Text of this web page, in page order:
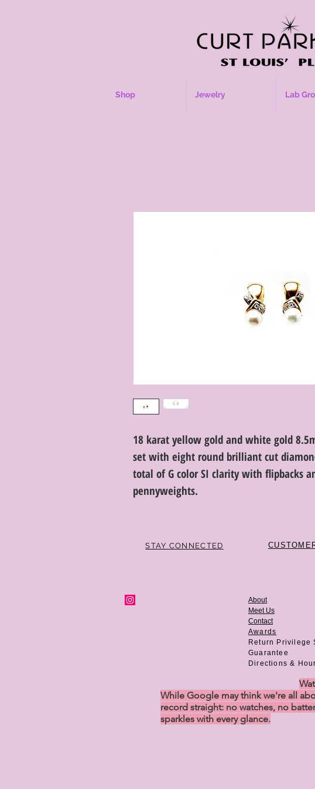
Shop Jewelry Lab
18 karat yellow gold and white gold
set with eight round brilliant cut
total of G color SI clarity with flipbacks
pennyweights.
STAY CONNECTED
About
Meet Us
Contact
Awards
Return Privilege
Guarantee
Directions &
While Google may think we're all
record straight: no watches, no
sparkles with every glance.